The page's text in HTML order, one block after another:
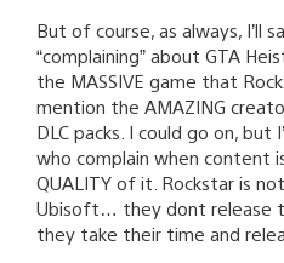
But of course, as always, I’ll
“complaining” about GTA
the MASSIVE game that
mention the AMAZING
DLC packs. I could go on, but
who complain when content
QUALITY of it. Rockstar is
Ubisoft… they dont release
they take their time and